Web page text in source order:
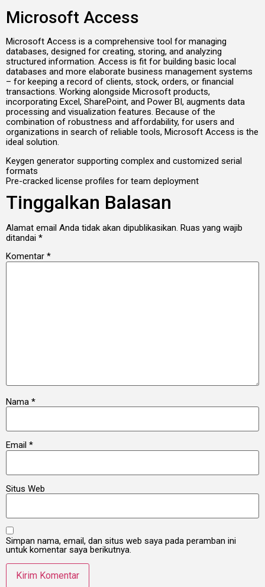
Microsoft Access
Microsoft Access is a comprehensive tool for managing
databases, designed for creating, storing, and analyzing
structured information. Access is fit for building basic local
databases and more elaborate business management systems
– for keeping a record of clients, stock, orders, or financial
transactions. Working alongside Microsoft products,
incorporating Excel, SharePoint, and Power BI, augments data
processing and visualization features. Because of the
combination of robustness and affordability, for users and
organizations in search of reliable tools, Microsoft Access is the
ideal solution.
Keygen generator supporting complex and customized serial
formats
Pre-cracked license profiles for team deployment
Tinggalkan Balasan
Alamat email Anda tidak akan dipublikasikan. Ruas yang wajib
ditandai *
Komentar *
Nama *
Email *
Situs Web
Simpan nama, email, dan situs web saya pada peramban ini
untuk komentar saya berikutnya.